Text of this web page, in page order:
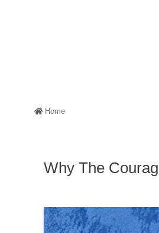
Home
Why The